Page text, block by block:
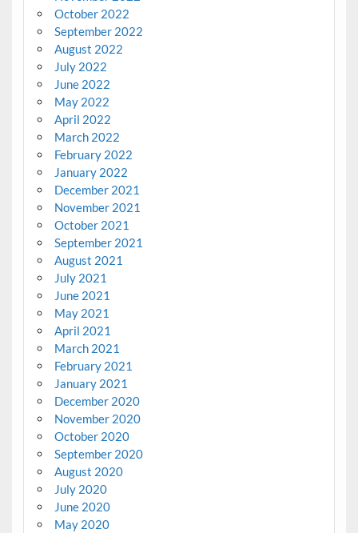
October 2022
September 2022
August 2022
July 2022
June 2022
May 2022
April 2022
March 2022
February 2022
January 2022
December 2021
November 2021
October 2021
September 2021
August 2021
July 2021
June 2021
May 2021
April 2021
March 2021
February 2021
January 2021
December 2020
November 2020
October 2020
September 2020
August 2020
July 2020
June 2020
May 2020